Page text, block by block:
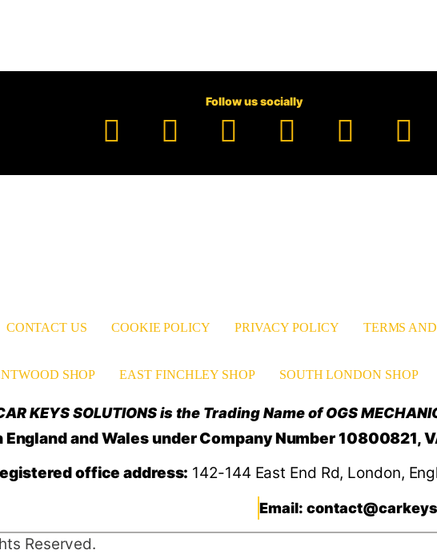
Follow us socially
Facebook
YouTube
TikTokInstagram
CONTACT US COOKIE POLICY PRIVACY POLICY TERMS
SHOP EAST FINCHLEY SHOP SOUTH LONDON SHOP
KEYS SOLUTIONS is the Trading Name of OGS
and Wales under Company Number 10800821,
office address: 142-144 East End Rd, London,
Email:
Reserved.